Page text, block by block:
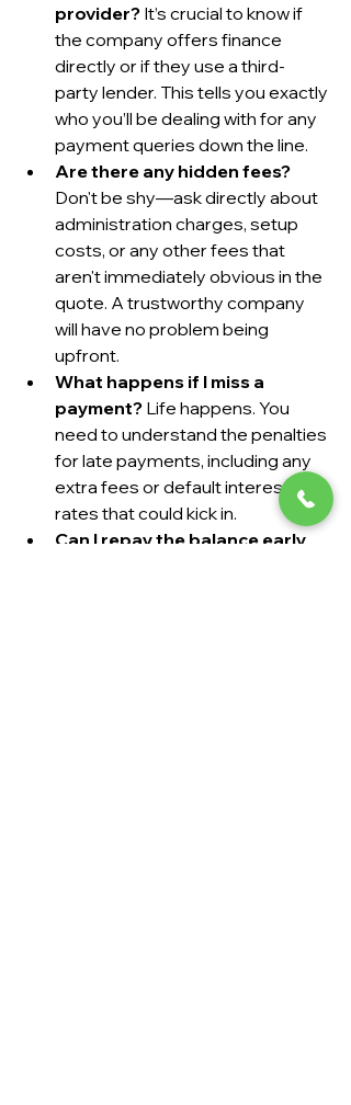
provider? It’s crucial to know if
the company offers finance
directly or if they use a third-
party lender. This tells you exactly
who you’ll be dealing with for any
payment queries down the line.
Are there any hidden fees?
Don't be shy—ask directly about
administration charges, setup
costs, or any other fees that
aren't immediately obvious in the
quote. A trustworthy company
will have no problem being
upfront.
What happens if I miss a
payment? Life happens. You
need to understand the penalties
for late payments, including any
extra fees or default interest
rates that could kick in.
Can I repay the balance early